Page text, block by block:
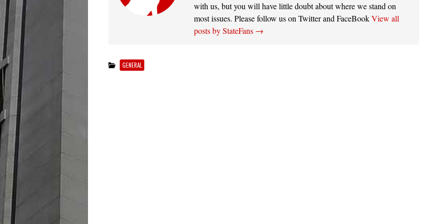
with us, but you will have little doubt about where we stand on
most issues. Please follow us on Twitter and FaceBookView all
posts by StateFans →
GENERAL